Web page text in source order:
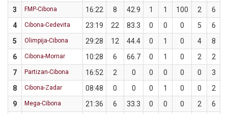
3
FMP-Cibona 16:22 8 42.9 1 1 100 2 6
4
Cibona-Cedevita 23:19 22 83.3 0 0 0 5 6
5
Olimpija-Cibona 29:28 12 44.4 0 1 0 4 8
6
Cibona-Mornar 10:28 6 66.7 0 1 0 2 2
7
Partizan-Cibona 16:52 2 0 0 0 0 0
3
8
Cibona-Zadar 08:48 0 0 0 1 0 0
2
9
Mega-Cibona 21:36 6 33.3 0 0 0 2 6